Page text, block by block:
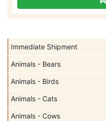
Immediate Shipment
Animals - Bears
Animals - Birds
Animals - Cats
Animals - Cows